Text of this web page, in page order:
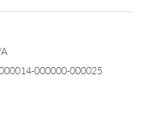
000000-000025